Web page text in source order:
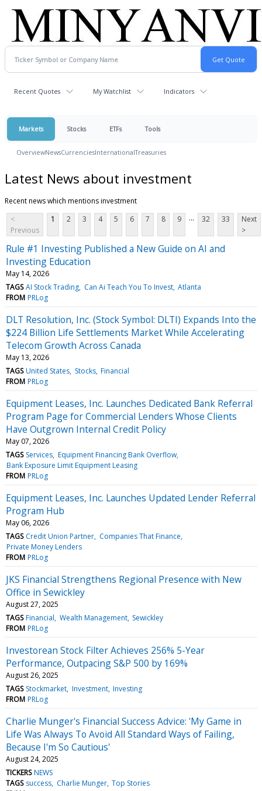
Recent Quotes My Watchlist Indicators
Markets Stocks ETFs Tools
OverviewNewsCurrenciesInternationalTreasuries
Latest News about investment
Recent news which mentions investment
<
Previous
1 2 3 4 5 6 7 8 9 ... 32 33
Next
>
Rule #1 Investing Published a New Guide on AI and
Investing Education
May 14, 2026
TAGS AI Stock Trading Can Ai Teach You To Invest Atlanta
FROM PRLog
DLT Resolution, Inc. (Stock Symbol: DLTI) Expands Into the
$224 Billion Life Settlements Market While Accelerating
Telecom Growth Across Canada
May 13, 2026
TAGS United States Stocks Financial
FROM PRLog
Equipment Leases, Inc. Launches Dedicated Bank Referral
Program Page for Commercial Lenders Whose Clients
Have Outgrown Internal Credit Policy
May 07, 2026
TAGS Services Equipment Financing Bank Overflow
Bank Exposure Limit Equipment Leasing
FROM PRLog
Equipment Leases, Inc. Launches Updated Lender Referral
Program Hub
May 06, 2026
TAGS Credit Union Partner Companies That Finance
Private Money Lenders
FROM PRLog
JKS Financial Strengthens Regional Presence with New
Office in Sewickley
August 27, 2025
TAGS Financial Wealth Management Sewickley
FROM PRLog
Investorean Stock Filter Achieves 256% 5-Year
Performance, Outpacing S&P 500 by 169%
August 26, 2025
TAGS Stockmarket Investment Investing
FROM PRLog
Charlie Munger's Financial Success Advice: 'My Game in
Life Was Always To Avoid All Standard Ways of Failing,
Because I'm So Cautious'
August 24, 2025
TICKERS NEWS
TAGS success Charlie Munger Top Stories